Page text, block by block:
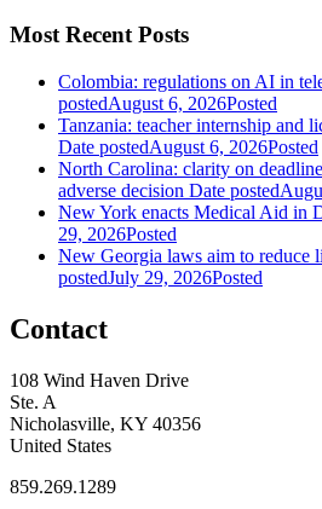
Most Recent Posts
Colombia: regulations on AI in
postedAugust 6, 2026Posted
Tanzania: teacher internship and
Date postedAugust 6, 2026Posted
North Carolina: clarity on
adverse decision Date posted
New York enacts Medical Aid in
29, 2026Posted
New Georgia laws aim to reduce
postedJuly 29, 2026Posted
Contact
108 Wind Haven Drive
Ste. A
Nicholasville, KY 40356
United States
859.269.1289